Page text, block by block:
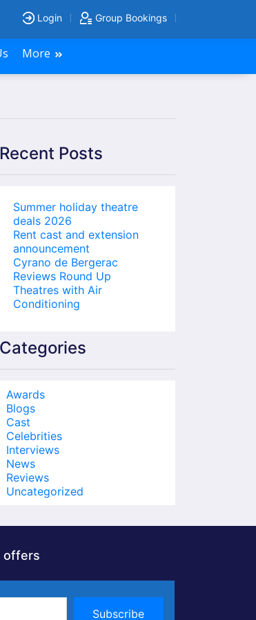
Login Group Bookings
More
Recent Posts
Summer holiday theatre
deals 2026
Rent cast and extension
announcement
Cyrano de Bergerac
Reviews Round Up
Theatres with Air
Conditioning
Categories
Awards
Blogs
Cast
Celebrities
Interviews
News
Reviews
Uncategorized
offers